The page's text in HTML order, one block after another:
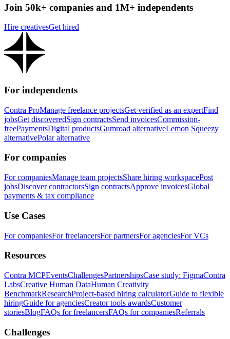
Join 50k+ companies and 1M+ independents
Hire creativesGet hired
For independents
Contra ProManage freelance projectsGet verified as an expertFind
jobsGet discoveredSign contractsSend invoicesCommission-
freePaymentsDigital productsGumroad alternativeLemon Squeezy
alternativePolar alternative
For companies
For companiesManage team projectsShare hiring workspacePost
jobsDiscover contractorsSign contractsApprove invoicesGlobal
payments & tax compliance
Use Cases
For companiesFor freelancersFor partnersFor agenciesFor VCs
Resources
Contra MCPEventsChallengesPartnershipsCase study: FigmaContra
LabsCreative Human DataHuman Creativity
BenchmarkResearchProject-based hiring calculatorGuide to flexible
hiringGuide for agenciesCreator tools awardsCustomer
storiesBlogFAQs for freelancersFAQs for companiesReferrals
Challenges